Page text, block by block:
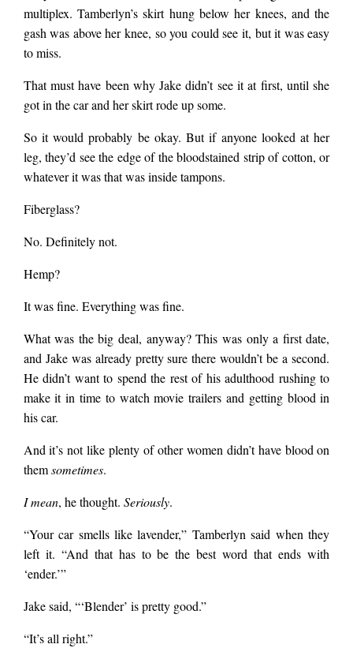
multiplex. Tamberlyn’s skirt hung below her knees, and the
gash was above her knee, so you could see it, but it was easy
to miss.
That must have been why Jake didn’t see it at first, until she
got in the car and her skirt rode up some.
So it would probably be okay. But if anyone looked at her
leg, they’d see the edge of the bloodstained strip of cotton, or
whatever it was that was inside tampons.
Fiberglass?
No. Definitely not.
Hemp?
It was fine. Everything was fine.
What was the big deal, anyway? This was only a first date,
and Jake was already pretty sure there wouldn’t be a second.
He didn’t want to spend the rest of his adulthood rushing to
make it in time to watch movie trailers and getting blood in
his car.
And it’s not like plenty of other women didn’t have blood on
themsometimes.
I mean, he thought. Seriously.
“Your car smells like lavender,” Tamberlyn said when they
left it. “And that has to be the best word that ends with
‘ender.’”
Jake said, “‘Blender’ is pretty good.”
“It’s all right.”